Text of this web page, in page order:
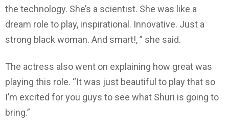
the technology. She’s a scientist. She was like a
dream role to play, inspirational. Innovative. Just a
strong black woman. And smart!, ” she said.
The actress also went on explaining how great was
playing this role. “It was just beautiful to play that so
I’m excited for you guys to see what Shuri is going to
bring.”